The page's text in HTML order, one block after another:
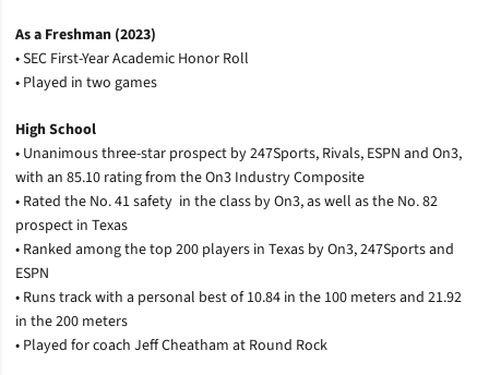
As a Freshman (2023)
• SEC First-Year Academic Honor Roll
• Played in two games
High School
• Unanimous three-star prospect by 247Sports, Rivals, ESPN and On3,
with an 85.10 rating from the On3 Industry Composite
• Rated the No. 41 safety in the class by On3, as well as the No. 82
prospect in Texas
• Ranked among the top 200 players in Texas by On3, 247Sports and
ESPN
• Runs track with a personal best of 10.84 in the 100 meters and 21.92
in the 200 meters
• Played for coach Jeff Cheatham at Round Rock